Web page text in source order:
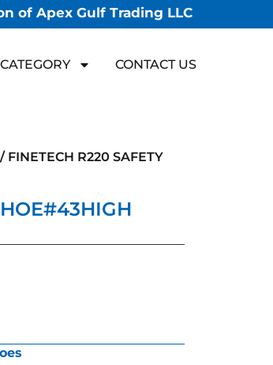
of Apex Gulf Trading LLC
CATEGORY CONTACT US
/ FINETECH R220 SAFETY